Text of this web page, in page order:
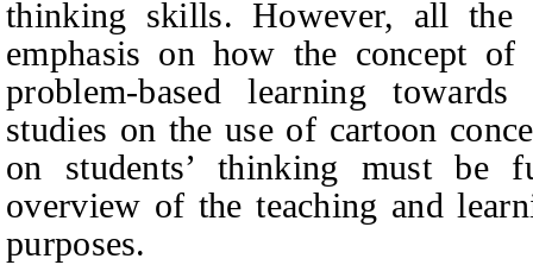
thinking skills. However, all the
emphasis on how the concept
problem-based learning
studies on the use of cartoon
on students’ thinking must be
overview of the teaching and
purposes.